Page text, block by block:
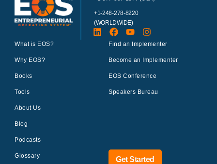
+1-248-278-8220
(WORLDWIDE)
What is EOS?
Why EOS?
Books
Tools
About Us
Blog
Podcasts
Glossary
Find an Implementer
Become an Implementer
EOS Conference
Speakers Bureau
Get Started